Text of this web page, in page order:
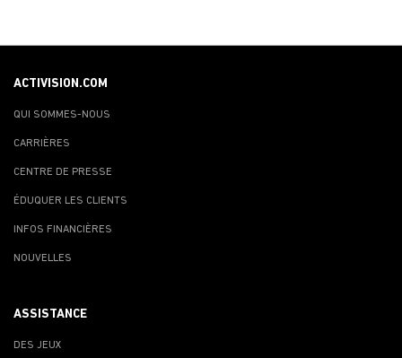
ACTIVISION.COM
QUI SOMMES-NOUS
CARRIÈRES
CENTRE DE PRESSE
ÉDUQUER LES CLIENTS
INFOS FINANCIÈRES
NOUVELLES
ASSISTANCE
DES JEUX